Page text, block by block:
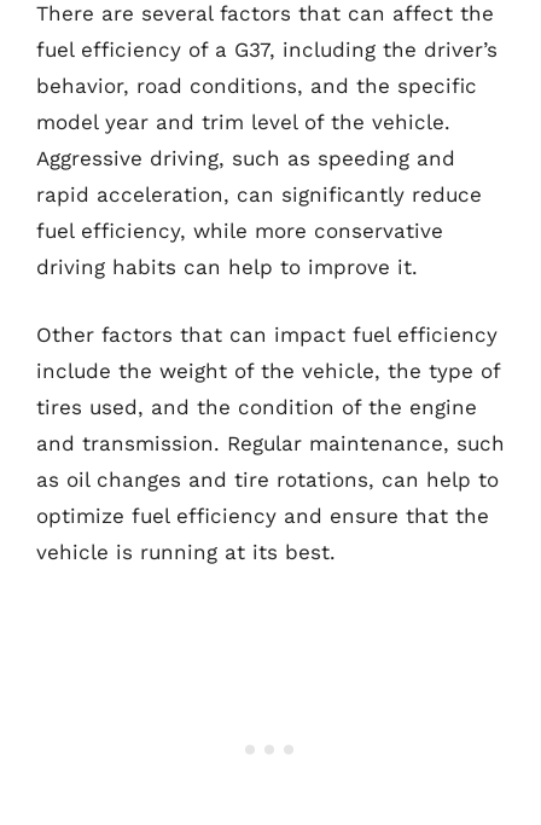
There are several factors that can affect the
fuel efficiency of a G37, including the driver’s
behavior, road conditions, and the specific
model year and trim level of the vehicle.
Aggressive driving, such as speeding and
rapid acceleration, can significantly reduce
fuel efficiency, while more conservative
driving habits can help to improve it.
Other factors that can impact fuel efficiency
include the weight of the vehicle, the type of
tires used, and the condition of the engine
and transmission. Regular maintenance, such
as oil changes and tire rotations, can help to
optimize fuel efficiency and ensure that the
vehicle is running at its best.